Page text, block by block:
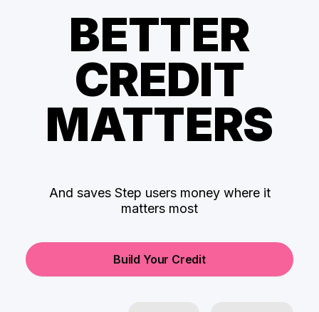
BETTER
CREDIT
MATTERS
And saves Step users money where it
matters most
Build Your Credit